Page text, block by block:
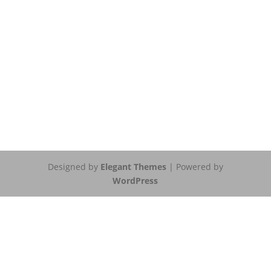
Designed by Elegant Themes| Powered by
WordPress